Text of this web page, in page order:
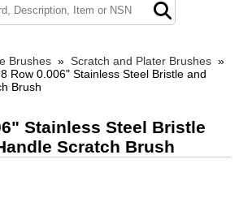
Brushes » Scratch and Plater Brushes »
Row 0.006" Stainless Steel Bristle and
Brush
Stainless Steel Bristle
Scratch Brush